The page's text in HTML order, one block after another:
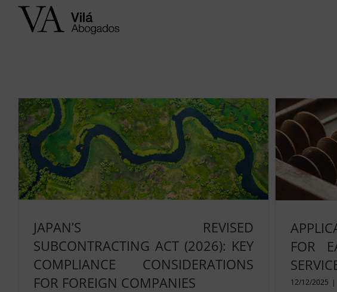
JAPAN’S REVISED
SUBCONTRACTING ACT (2026): KEY
COMPLIANCE CONSIDERATIONS
FOR FOREIGN COMPANIES
FOR
12/12/2025 |